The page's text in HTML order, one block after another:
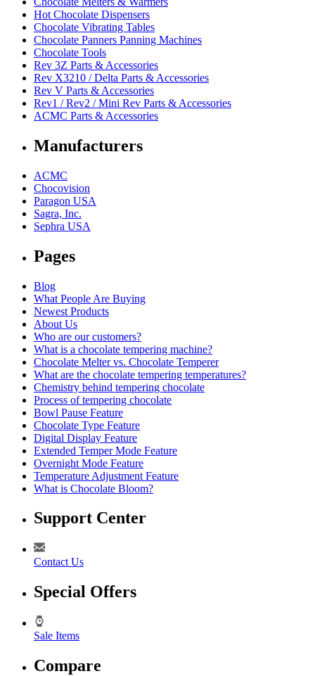
Hot Chocolate Dispensers
Chocolate Vibrating Tables
Chocolate Panners Panning Machines
Chocolate Tools
Rev 3Z Parts & Accessories
Rev X3210 / Delta Parts & Accessories
Rev V Parts & Accessories
Rev1 / Rev2 / Mini Rev Parts & Accessories
ACMC Parts & Accessories
Manufacturers
ACMC
Chocovision
Paragon USA
Sagra, Inc.
Sephra USA
Pages
Blog
What People Are Buying
Newest Products
About Us
Who are our customers?
What is a chocolate tempering machine?
Chocolate Melter vs. Chocolate Temperer
What are the chocolate tempering temperatures?
Chemistry behind tempering chocolate
Process of tempering chocolate
Bowl Pause Feature
Chocolate Type Feature
Digital Display Feature
Extended Temper Mode Feature
Overnight Mode Feature
Temperature Adjustment Feature
What is Chocolate Bloom?
Support Center
Contact Us
Special Offers
Sale Items
Compare